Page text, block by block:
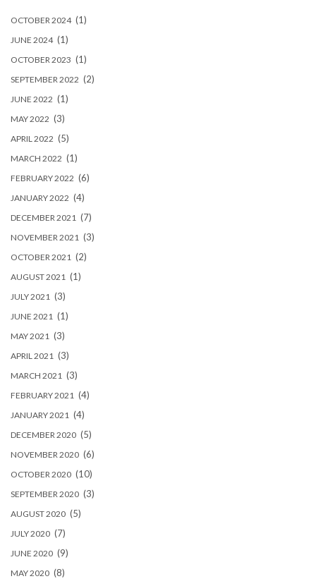
OCTOBER 2024(1)
JUNE 2024(1)
OCTOBER 2023 (1)
SEPTEMBER 2022 (2)
JUNE 2022 (1)
MAY 2022 (3)
APRIL 2022 (5)
MARCH 2022 (1)
FEBRUARY 2022 (6)
JANUARY 2022 (4)
DECEMBER 2021 (7)
NOVEMBER 2021 (3)
OCTOBER 2021 (2)
AUGUST 2021 (1)
JULY 2021 (3)
JUNE 2021 (1)
MAY 2021 (3)
APRIL 2021 (3)
MARCH 2021 (3)
FEBRUARY 2021 (4)
JANUARY 2021 (4)
DECEMBER 2020 (5)
NOVEMBER 2020 (6)
OCTOBER 2020 (10)
SEPTEMBER 2020 (3)
AUGUST 2020 (5)
JULY 2020 (7)
JUNE 2020 (9)
MAY 2020 (8)